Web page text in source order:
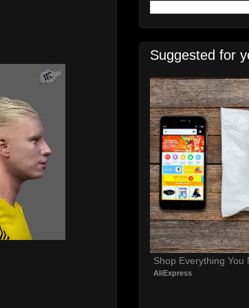
Suggested for
Shop Everything You
AliExpress